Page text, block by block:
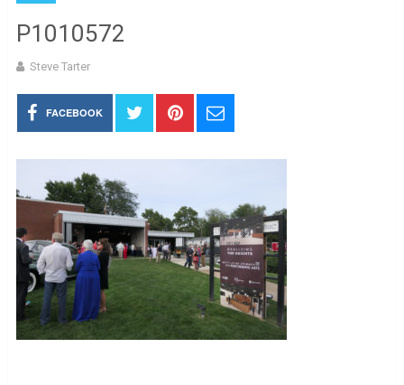
P1010572
Steve Tarter
FACEBOOK